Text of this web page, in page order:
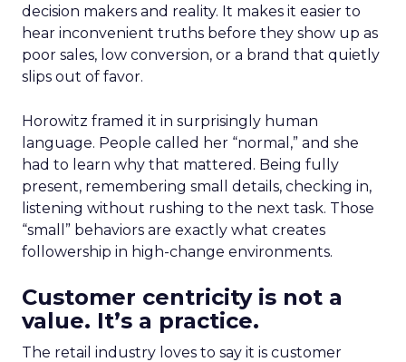
decision makers and reality. It makes it easier to
hear inconvenient truths before they show up as
poor sales, low conversion, or a brand that quietly
slips out of favor.
Horowitz framed it in surprisingly human
language. People called her “normal,” and she
had to learn why that mattered. Being fully
present, remembering small details, checking in,
listening without rushing to the next task. Those
“small” behaviors are exactly what creates
followership in high-change environments.
Customer centricity is not a
value. It’s a practice.
The retail industry loves to say it is customer